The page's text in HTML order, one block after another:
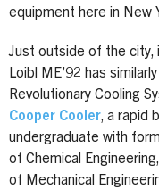
equipment here in New
Just outside of the city,
Loibl ME’92 has
Revolutionary Cooling
Cooper Cooler, a rapid
undergraduate with
of Chemical
of Mechanical